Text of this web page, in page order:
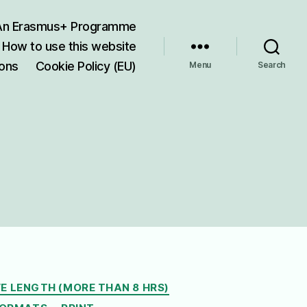
Erasmus+ Programme
How to use this website
Cookie Policy (EU) Menu Search
LENGTH (MORE THAN 8 HRS)